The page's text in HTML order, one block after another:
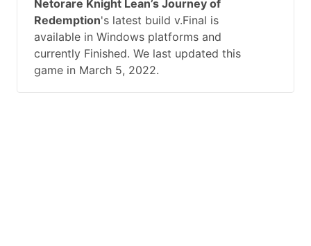
Netorare Knight Lean’s Journey of
Redemption's latest build v.Final is
available in Windows platforms and
currently Finished. We last updated this
game in March 5, 2022.